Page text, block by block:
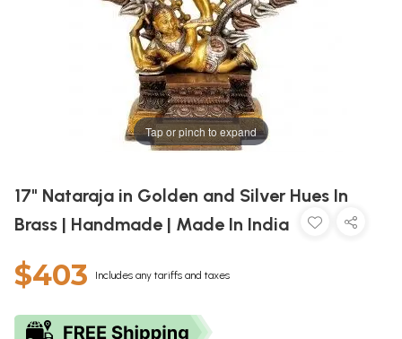
Tap or pinch to expand
17" Nataraja in Golden and Silver Hues In
Brass | Handmade | Made In India
$403 Includes any tariffs and taxes